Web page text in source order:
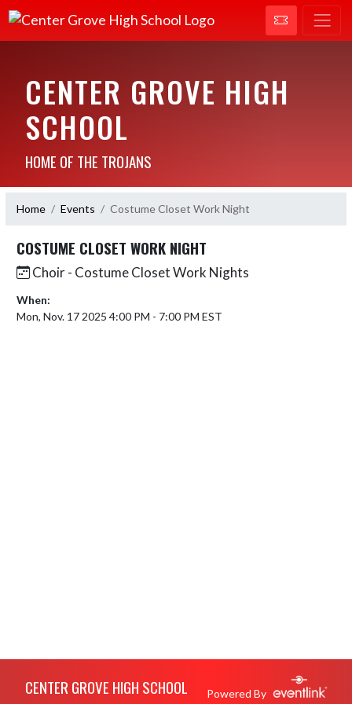
CENTER GROVE HIGH
SCHOOL
HOME OF THE TROJANS
Home Events Costume Closet Work Night
COSTUME CLOSET WORK NIGHT
Choir - Costume Closet Work Nights
When:
Mon, Nov. 17 2025 4:00 PM - 7:00 PM EST
CENTER GROVE HIGH SCHOOL Powered By